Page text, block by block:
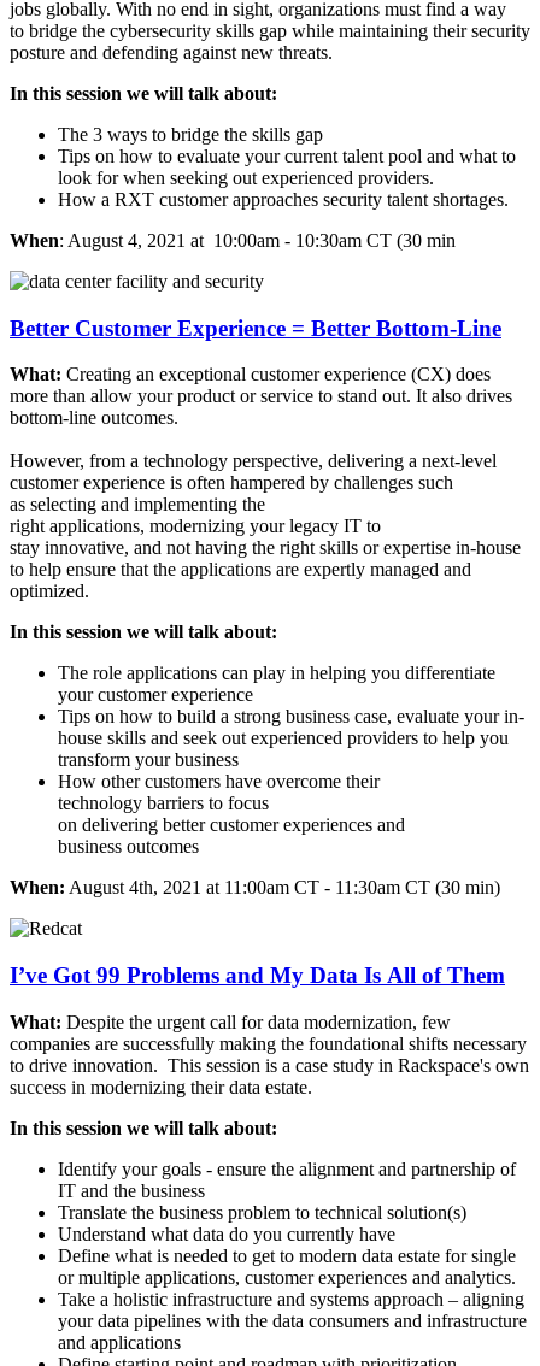
jobs globally. With no end in sight, organizations must find a way
to bridge the cybersecurity skills gap while maintaining their security
posture and defending against new threats.​
In this session we will talk about:​
The 3 ways to bridge the skills gap​
Tips on how to evaluate your current talent pool and what to
look for when seeking out experienced providers.​
How a RXT customer approaches security talent shortages.​
When: August 4, 2021 at 10:00am - 10:30am CT (30 min
Better Customer Experience = Better Bottom-Line
What: Creating an exceptional customer experience (CX) does
more than allow your product or service to stand out. It also drives
bottom-line outcomes. ​
However, from a technology perspective, delivering a next-level
customer experience is often hampered by challenges such
as selecting and implementing the
right applications, modernizing your legacy IT to
stay innovative, and not having the right skills or expertise in-house
to help ensure that the applications are expertly managed and
optimized. ​
In this session we will talk about: ​
The role applications can play in helping you differentiate
your customer experience ​
Tips on how to build a strong business case, evaluate your in-
house skills and seek out experienced providers to help you
transform your business ​
How other customers have overcome their
technology barriers to focus
on delivering better customer experiences and
business outcomes
When: August 4th, 2021 at 11:00am CT - 11:30am CT (30 min)
I’ve Got 99 Problems and My Data Is All of Them
What: Despite the urgent call for data modernization, few
companies are successfully making the foundational shifts necessary
to drive innovation. ​ This session is a case study in Rackspace's own
success in modernizing their data estate.
In this session we will talk about:​
Identify your goals - ensure the alignment and partnership of
IT and the business​
Translate the business problem to technical solution(s)​
Understand what data do you currently have​
Define what is needed to get to modern data estate for single
or multiple applications, customer experiences and analytics.​
Take a holistic infrastructure and systems approach – aligning
your data pipelines with the data consumers and infrastructure
and applications​